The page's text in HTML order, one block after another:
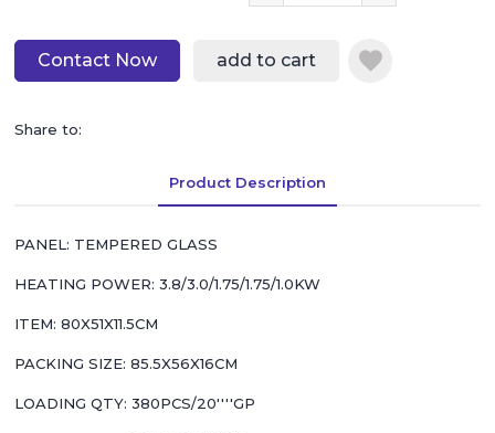
Contact Now add to cart
Share to:
Product Description
PANEL: TEMPERED GLASS
HEATING POWER: 3.8/3.0/1.75/1.75/1.0KW
ITEM: 80X51X11.5CM
PACKING SIZE: 85.5X56X16CM
LOADING QTY: 380PCS/20''''GP